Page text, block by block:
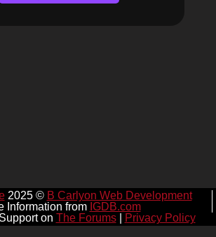
2025 © B Carlyon Web Development
Information from IGDB.com
on The Forums| Privacy Policy